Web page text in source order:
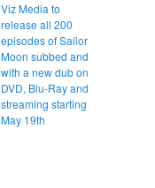
Viz Media to
release all 200
episodes of Sailor
Moon subbed and
with a new dub on
DVD, Blu-Ray and
streaming starting
May 19th